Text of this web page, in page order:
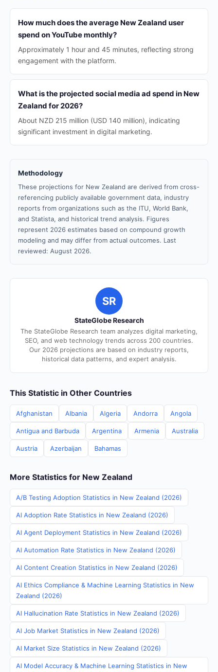
How much does the average New Zealand user
spend on YouTube monthly?
Approximately 1 hour and 45 minutes, reflecting strong
engagement with the platform.
What is the projected social media ad spend in New
Zealand for 2026?
About NZD 215 million (USD 140 million), indicating
significant investment in digital marketing.
Methodology
These projections for New Zealand are derived from cross-
referencing publicly available government data, industry
reports from organizations such as the ITU, World Bank,
and Statista, and historical trend analysis. Figures
represent 2026 estimates based on compound growth
modeling and may differ from actual outcomes. Last
reviewed: August 2026.
SR
StateGlobe Research
The StateGlobe Research team analyzes digital marketing,
SEO, and web technology trends across 200 countries.
Our 2026 projections are based on industry reports,
historical data patterns, and expert analysis.
This Statistic in Other Countries
Afghanistan Albania Algeria Andorra Angola
Antigua and Barbuda Argentina Armenia Australia
Austria Azerbaijan Bahamas
More Statistics for New Zealand
A/B Testing Adoption Statistics in New Zealand (2026)
AI Adoption Rate Statistics in New Zealand (2026)
AI Agent Deployment Statistics in New Zealand (2026)
AI Automation Rate Statistics in New Zealand (2026)
AI Content Creation Statistics in New Zealand (2026)
AI Ethics Compliance & Machine Learning Statistics in New
Zealand (2026)
AI Hallucination Rate Statistics in New Zealand (2026)
AI Job Market Statistics in New Zealand (2026)
AI Market Size Statistics in New Zealand (2026)
AI Model Accuracy & Machine Learning Statistics in New